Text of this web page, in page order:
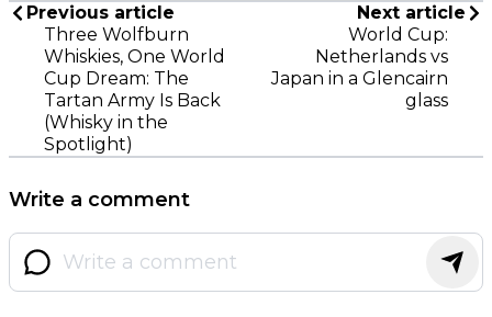
Previous article
Three Wolfburn
Whiskies, One World
Cup Dream: The
Tartan Army Is Back
(Whisky in the
Spotlight)
Next article
World Cup:
Netherlands vs
Japan in a Glencairn
glass
Write a comment